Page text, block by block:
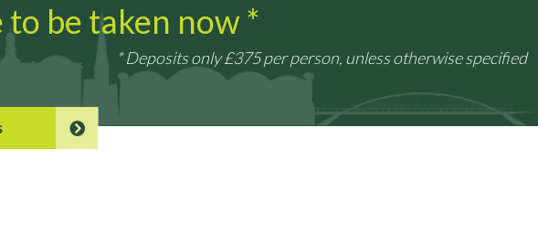
be taken now *
* Deposits only £375 per person, unless otherwise specified